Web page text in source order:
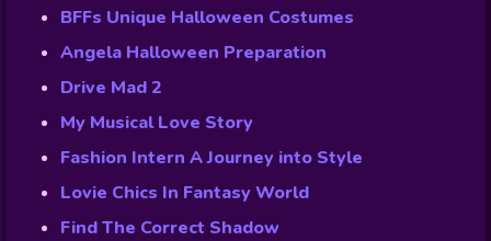
BFFs Unique Halloween Costumes
Angela Halloween Preparation
Drive Mad 2
My Musical Love Story
Fashion Intern A Journey into Style
Lovie Chics In Fantasy World
Find The Correct Shadow